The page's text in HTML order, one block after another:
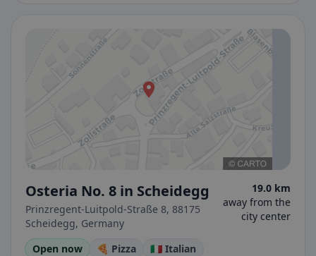
Osteria No. 8 in Scheidegg
Prinzregent-Luitpold-Straße 8, 88175
Scheidegg, Germany
19.0 km
away from the
city center
Open now 🍕 Pizza 🇮🇹 Italian